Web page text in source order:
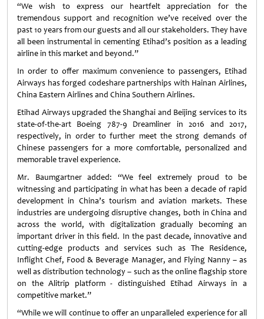
“We wish to express our heartfelt appreciation for the
tremendous support and recognition we’ve received over the
past 10 years from our guests and all our stakeholders. They have
all been instrumental in cementing Etihad’s position as a leading
airline in this market and beyond.”
In order to offer maximum convenience to passengers, Etihad
Airways has forged codeshare partnerships with Hainan Airlines,
China Eastern Airlines and China Southern Airlines.
Etihad Airways upgraded the Shanghai and Beijing services to its
state-of-the-art Boeing 787-9 Dreamliner in 2016 and 2017,
respectively, in order to further meet the strong demands of
Chinese passengers for a more comfortable, personalized and
memorable travel experience.
Mr. Baumgartner added: “We feel extremely proud to be
witnessing and participating in what has been a decade of rapid
development in China’s tourism and aviation markets. These
industries are undergoing disruptive changes, both in China and
across the world, with digitalization gradually becoming an
important driver in this field. In the past decade, innovative and
cutting-edge products and services such as The Residence,
Inflight Chef, Food & Beverage Manager, and Flying Nanny – as
well as distribution technology – such as the online flagship store
on the Alitrip platform - distinguished Etihad Airways in a
competitive market.”
“While we will continue to offer an unparalleled experience for all